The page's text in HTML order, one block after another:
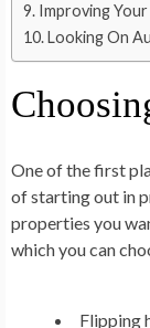
Improving Your
Looking On
One of the first
of starting out in
properties you
which you can
Flipping